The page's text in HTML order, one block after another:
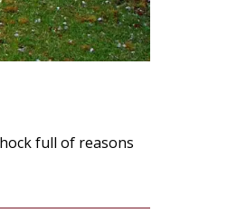
full of reasons